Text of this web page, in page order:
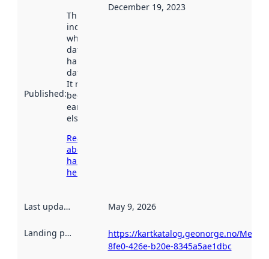
Published:
This date
indicates
when the
dataset was
harvested by
data.norge.no.
It may have
been available
earlier
elsewhere.
Read more
about
harvesting
here
December 19, 2023
Last updated May 9, 2026
Landing page
https://kartkatalog.geonorge.no/
8fe0-426e-b20e-8345a5ae1dbc